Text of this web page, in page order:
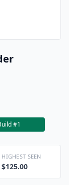
#1
HIGHEST SEEN
$125.00